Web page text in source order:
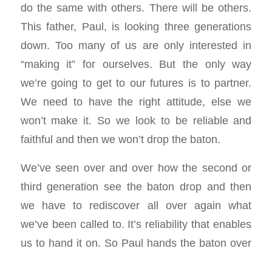
do the same with others. There will be others.
This father, Paul, is looking three generations
down. Too many of us are only interested in
“making it” for ourselves. But the only way
we’re going to get to our futures is to partner.
We need to have the right attitude, else we
won’t make it. So we look to be reliable and
faithful and then we won’t drop the baton.
We’ve seen over and over how the second or
third generation see the baton drop and then
we have to rediscover all over again what
we’ve been called to. It’s reliability that enables
us to hand it on. So Paul hands the baton over